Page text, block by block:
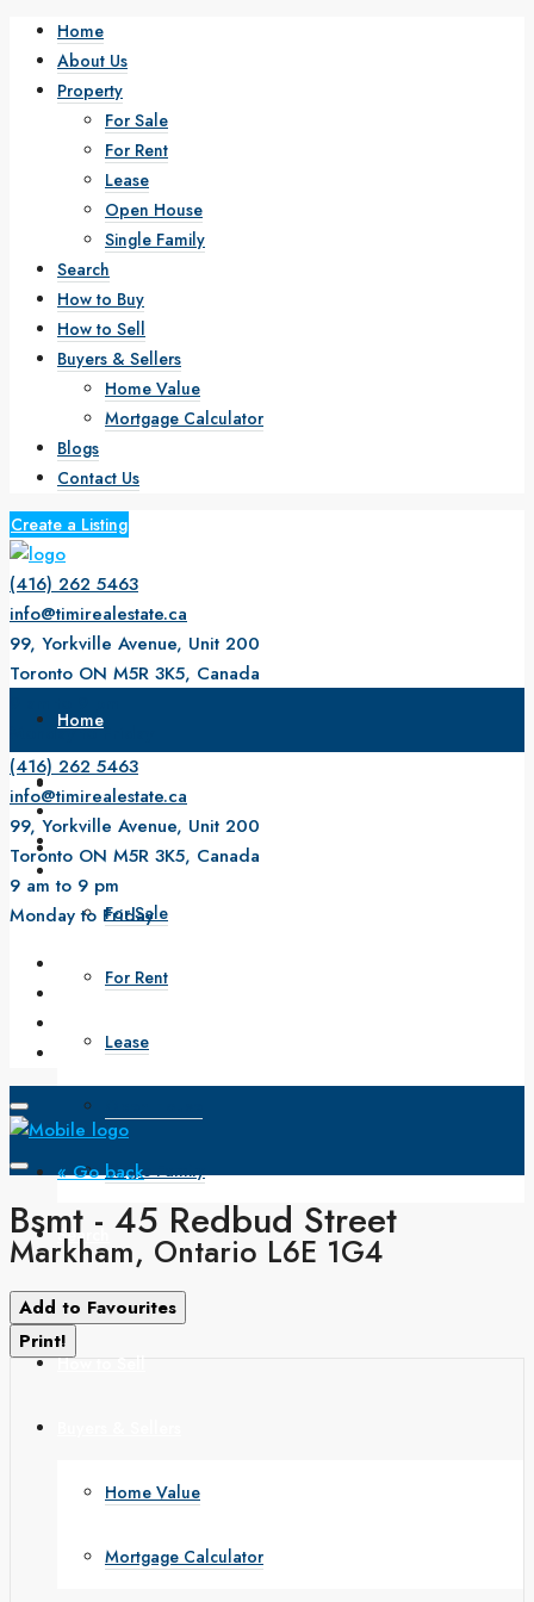
Home
About Us
Property
For Sale
For Rent
Lease
Open House
Single Family
Search
How to Buy
How to Sell
Buyers & Sellers
Home Value
Mortgage Calculator
Blogs
Contact Us
Create a Listing
(416) 262 5463
info@timirealestate.ca
99, Yorkville Avenue, Unit 200
Toronto ON M5R 3K5, Canada
Monday to Friday
Home
About Us
Property
For Sale
For Rent
Lease
Single Family
Search
How to Buy
How to Sell
Home Value
Mortgage Calculator
(416) 262 5463
info@timirealestate.ca
99, Yorkville Avenue, Unit 200
Toronto ON M5R 3K5, Canada
9 am to 9 pm
Monday to Friday
« Go back
Bsmt - 45 Redbud Street
Markham, Ontario L6E 1G4
Add to Favourites
Print!